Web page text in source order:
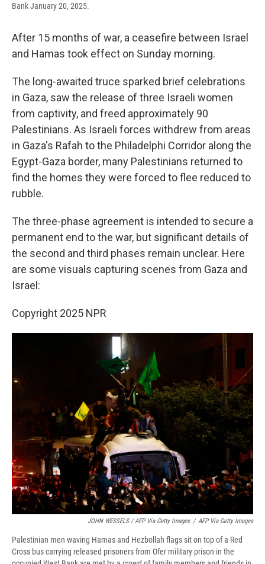
Bank January 20, 2025.
After 15 months of war, a ceasefire between Israel
and Hamas took effect on Sunday morning.
The long-awaited truce sparked brief celebrations
in Gaza, saw the release of three Israeli women
from captivity, and freed approximately 90
Palestinians. As Israeli forces withdrew from areas
in Gaza's Rafah to the Philadelphi Corridor along the
Egypt-Gaza border, many Palestinians returned to
find the homes they were forced to flee reduced to
rubble.
The three-phase agreement is intended to secure a
permanent end to the war, but significant details of
the second and third phases remain unclear. Here
are some visuals capturing scenes from Gaza and
Israel:
Copyright 2025 NPR
JOHN WESSELS / AFP Via Getty Images / AFP Via Getty Images
Palestinian men waving Hamas and Hezbollah flags sit on top of a Red
Cross bus carrying released prisoners from Ofer military prison in the